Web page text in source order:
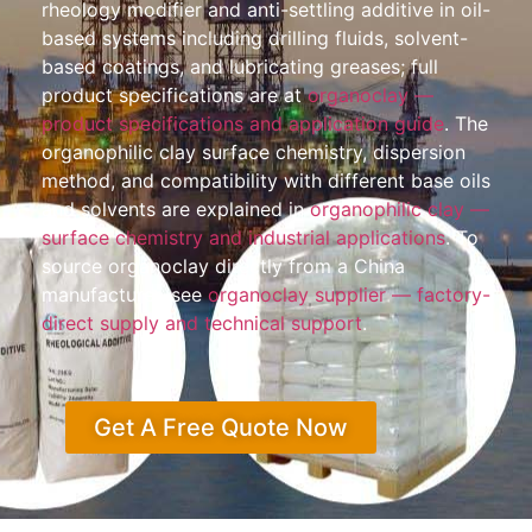
rheology modifier and anti-settling additive in oil-
based systems including drilling fluids, solvent-
based coatings, and lubricating greases; full
product specifications are atorganoclay —
product specifications and application guide. The
organophilic clay surface chemistry, dispersion
method, and compatibility with different base oils
and solvents are explained inorganophilic clay —
surface chemistry and industrial applications. To
source organoclay directly from a China
manufacturer, seeorganoclay supplier — factory-
direct supply and technical support.
Get A Free Quote Now